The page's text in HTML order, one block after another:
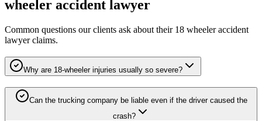
wheeler accident lawyer
Common questions our clients ask about their 18 wheeler accident
lawyerclaims.
Why are 18-wheeler injuries usually so severe?
Can the trucking company be liable even if the driver caused the
crash?